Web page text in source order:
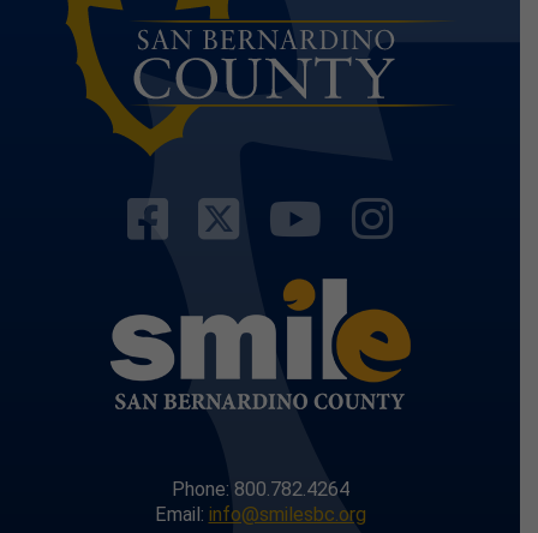
Visit Our
Visit Our
Visit Our
Visit
Phone: 800.782.4264
Email: info@smilesbc.org